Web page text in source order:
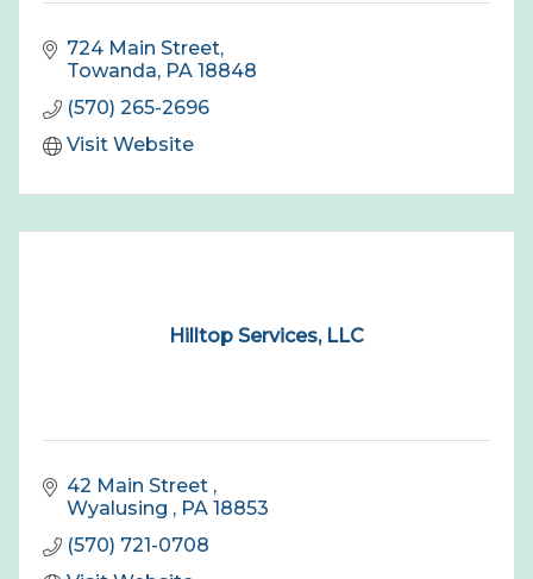
724 Main Street
Towanda PA 18848
(570) 265-2696
Visit Website
Hilltop Services, LLC
42 Main Street
Wyalusing
PA 18853
(570) 721-0708